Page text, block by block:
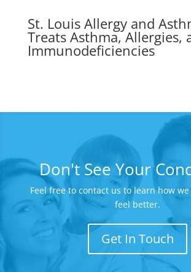
St. Louis Allergy and
Treats Asthma, Allergies,
Immunodeficiencies
Don't See Your
Feel free to contact us to learn how
feel better.
Get In Touch